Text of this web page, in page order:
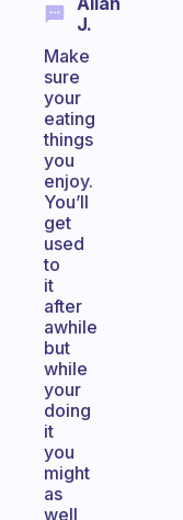
J.
Make
sure
your
eating
things
you
enjoy.
You’ll
get
used
to
it
after
awhile
but
while
your
doing
it
you
might
as
well